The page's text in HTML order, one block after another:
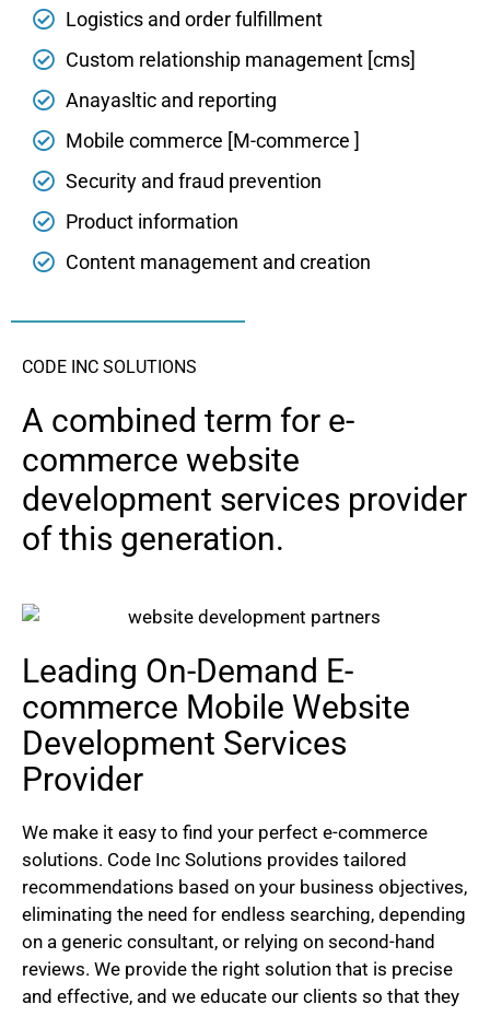
Logistics and order fulfillment
Custom relationship management [cms]
Anayasltic and reporting
Mobile commerce [M-commerce ]
Security and fraud prevention
Product information
Content management and creation
CODE INC SOLUTIONS
A combined term for e-
commerce website
development services provider
of this generation.
Leading On-Demand E-
commerce Mobile Website
Development Services
Provider
We make it easy to find your perfect e-commerce
solutions. Code Inc Solutions provides tailored
recommendations based on your business objectives,
eliminating the need for endless searching, depending
on a generic consultant, or relying on second-hand
reviews. We provide the right solution that is precise
and effective, and we educate our clients so that they